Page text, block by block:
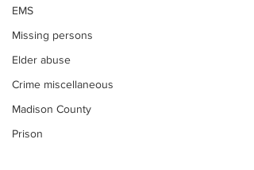
EMS
Missing persons
Elder abuse
Crime miscellaneous
Madison County
Prison